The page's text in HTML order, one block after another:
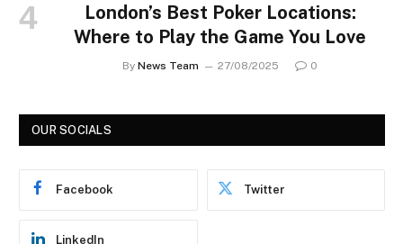
London’s Best Poker Locations:
Where to Play the Game You Love
By News Team 27/08/2025 0
OUR SOCIALS
Facebook Twitter
LinkedIn